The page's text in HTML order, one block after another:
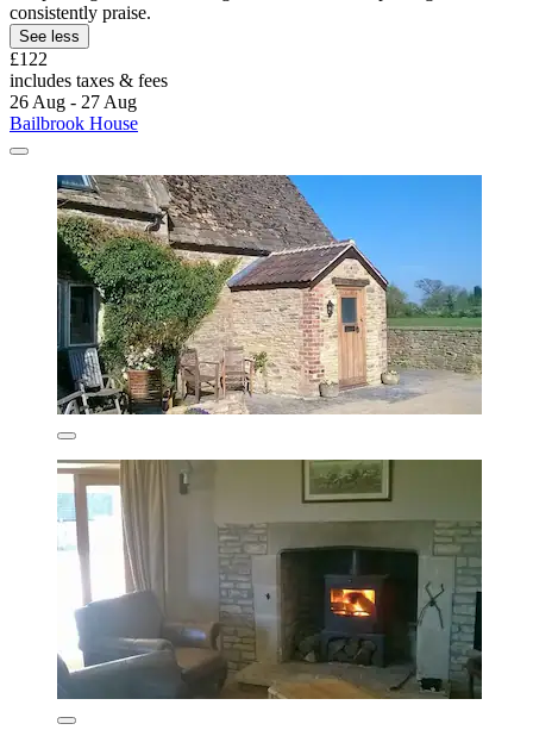
consistently praise.
See less
£122
includes taxes & fees
26 Aug - 27 Aug
Bailbrook House